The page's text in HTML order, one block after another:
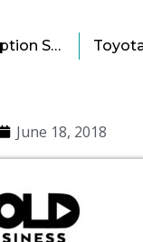
June 18, 2018
Car Subscription Service Now Available Nationwide